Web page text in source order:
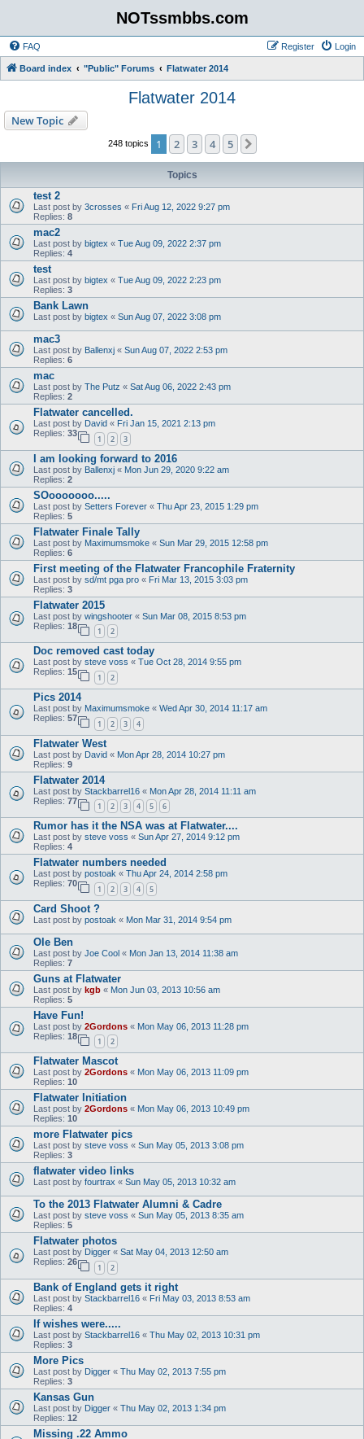
NOTssmbbs.com
FAQ Login
Register
Board index "Public" Forums Flatwater 2014
Flatwater 2014
New Topic
248 topics 1 2 3 4 5
Topics
test 2
Last post by 3crosses « Fri Aug 12, 2022 9:27 pm
Replies: 8
mac2
Last post by bigtex « Tue Aug 09, 2022 2:37 pm
Replies: 4
test
Last post by bigtex « Tue Aug 09, 2022 2:23 pm
Replies: 3
Bank Lawn
Last post by bigtex « Sun Aug 07, 2022 3:08 pm
mac3
Last post by Ballenxj « Sun Aug 07, 2022 2:53 pm
Replies: 6
mac
Last post by The Putz « Sat Aug 06, 2022 2:43 pm
Replies: 2
Flatwater cancelled.
Last post by David « Fri Jan 15, 2021 2:13 pm
Replies: 33
1 2 3
I am looking forward to 2016
Last post by Ballenxj « Mon Jun 29, 2020 9:22 am
Replies: 2
SOooooooo.....
Last post by Setters Forever « Thu Apr 23, 2015 1:29 pm
Replies: 5
Flatwater Finale Tally
Last post by Maximumsmoke « Sun Mar 29, 2015 12:58 pm
Replies: 6
First meeting of the Flatwater Francophile Fraternity
Last post by sd/mt pga pro « Fri Mar 13, 2015 3:03 pm
Replies: 3
Flatwater 2015
Last post by wingshooter « Sun Mar 08, 2015 8:53 pm
Replies: 18
1 2
Doc removed cast today
Last post by steve voss « Tue Oct 28, 2014 9:55 pm
Replies: 15
1 2
Pics 2014
Last post by Maximumsmoke « Wed Apr 30, 2014 11:17 am
Replies: 57
1 2 3 4
Flatwater West
Last post by David « Mon Apr 28, 2014 10:27 pm
Replies: 9
Flatwater 2014
Last post by Stackbarrel16 « Mon Apr 28, 2014 11:11 am
Replies: 77
1 2 3 4 5 6
Rumor has it the NSA was at Flatwater....
Last post by steve voss « Sun Apr 27, 2014 9:12 pm
Replies: 4
Flatwater numbers needed
Last post by postoak « Thu Apr 24, 2014 2:58 pm
Replies: 70
1 2 3 4 5
Card Shoot ?
Last post by postoak « Mon Mar 31, 2014 9:54 pm
Ole Ben
Last post by Joe Cool « Mon Jan 13, 2014 11:38 am
Replies: 7
Guns at Flatwater
Last post by kgb « Mon Jun 03, 2013 10:56 am
Replies: 5
Have Fun!
Last post by 2Gordons « Mon May 06, 2013 11:28 pm
Replies: 18
1 2
Flatwater Mascot
Last post by 2Gordons « Mon May 06, 2013 11:09 pm
Replies: 10
Flatwater Initiation
Last post by 2Gordons « Mon May 06, 2013 10:49 pm
Replies: 10
more Flatwater pics
Last post by steve voss « Sun May 05, 2013 3:08 pm
Replies: 3
flatwater video links
Last post by fourtrax « Sun May 05, 2013 10:32 am
To the 2013 Flatwater Alumni & Cadre
Last post by steve voss « Sun May 05, 2013 8:35 am
Replies: 5
Flatwater photos
Last post by Digger « Sat May 04, 2013 12:50 am
Replies: 26
1 2
Bank of England gets it right
Last post by Stackbarrel16 « Fri May 03, 2013 8:53 am
Replies: 4
If wishes were.....
Last post by Stackbarrel16 « Thu May 02, 2013 10:31 pm
Replies: 3
More Pics
Last post by Digger « Thu May 02, 2013 7:55 pm
Replies: 3
Kansas Gun
Last post by Digger « Thu May 02, 2013 1:34 pm
Replies: 12
Missing .22 Ammo